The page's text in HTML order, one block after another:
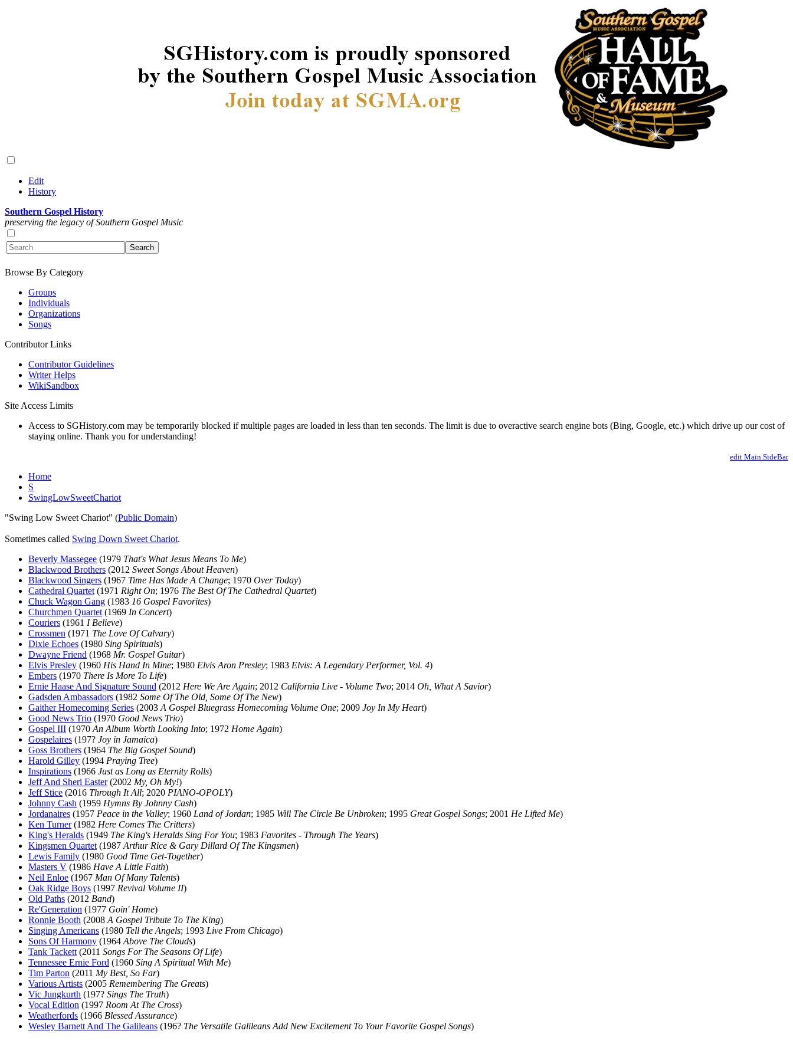
Edit
History
Southern Gospel History
preserving the legacy of Southern Gospel Music
Browse By Category
Groups
Individuals
Organizations
Songs
Contributor Links
Contributor Guidelines
Writer Helps
WikiSandbox
Site Access Limits
Access to SGHistory.com may be temporarily blocked if multiple pages are loaded in less than ten seconds. The limit is due to overactive search engine bots (Bing, Google, etc.) which drive up our cost of
staying online. Thank you for understanding!
edit Main.SideBar
Home
S
SwingLowSweetChariot
"Swing Low Sweet Chariot" (Public Domain)
Sometimes called Swing Down Sweet Chariot.
Beverly Massegee (1979 That's What Jesus Means To Me)
Blackwood Brothers (2012 Sweet Songs About Heaven)
Blackwood Singers (1967 Time Has Made A Change; 1970 Over Today)
Cathedral Quartet (1971 Right On; 1976 The Best Of The Cathedral Quartet)
Chuck Wagon Gang (1983 16 Gospel Favorites)
Churchmen Quartet (1969 In Concert)
Couriers (1961 I Believe)
Crossmen (1971 The Love Of Calvary)
Dixie Echoes (1980 Sing Spirituals)
Dwayne Friend (1968 Mr. Gospel Guitar)
Elvis Presley (1960 His Hand In Mine; 1980 Elvis Aron Presley; 1983 Elvis: A Legendary Performer, Vol. 4)
Embers (1970 There Is More To Life)
Ernie Haase And Signature Sound (2012 Here We Are Again; 2012 California Live - Volume Two; 2014 Oh, What A Savior)
Gadsden Ambassadors (1982 Some Of The Old, Some Of The New)
Gaither Homecoming Series (2003 A Gospel Bluegrass Homecoming Volume One; 2009 Joy In My Heart)
Good News Trio (1970 Good News Trio)
Gospel III (1970 An Album Worth Looking Into; 1972 Home Again)
Gospelaires (197? Joy in Jamaica)
Goss Brothers (1964 The Big Gospel Sound)
Harold Gilley (1994 Praying Tree)
Inspirations (1966 Just as Long as Eternity Rolls)
Jeff And Sheri Easter(2002 My, Oh My!)
Jeff Stice (2016 Through It All; 2020 PIANO-OPOLY)
Johnny Cash (1959 Hymns By Johnny Cash)
Jordanaires (1957 Peace in the Valley; 1960 Land of Jordan; 1985 Will The Circle Be Unbroken; 1995 Great Gospel Songs; 2001 He Lifted Me)
Ken Turner(1982 Here Comes The Critters)
King's Heralds (1949 The King's Heralds Sing For You; 1983 Favorites - Through The Years)
Kingsmen Quartet (1987 Arthur Rice & Gary Dillard Of The Kingsmen)
Lewis Family (1980 Good Time Get-Together)
Masters V (1986 Have A Little Faith)
Neil Enloe (1967 Man Of Many Talents)
Oak Ridge Boys (1997 Revival Volume II)
Old Paths (2012 Band)
Re'Generation (1977 Goin' Home)
Ronnie Booth (2008 A Gospel Tribute To The King)
Singing Americans (1980 Tell the Angels; 1993 Live From Chicago)
Sons Of Harmony (1964 Above The Clouds)
Tank Tackett (2011 Songs For The Seasons Of Life)
Tennessee Ernie Ford (1960 Sing A Spiritual With Me)
Tim Parton (2011 My Best, So Far)
Various Artists (2005 Remembering The Greats)
Vic Jungkurth (197? Sings The Truth)
Vocal Edition (1997 Room At The Cross)
Weatherfords (1966 Blessed Assurance)
Wesley Barnett And The Galileans (196? The Versatile Galileans Add New Excitement To Your Favorite Gospel Songs)